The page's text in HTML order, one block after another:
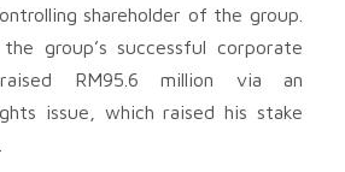
shareholder of the group.
group’s successful corporate
RM95.6 million via an
issue, which raised his stake